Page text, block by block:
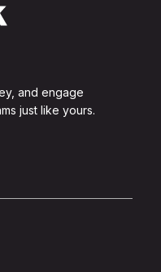
and engage
just like yours.